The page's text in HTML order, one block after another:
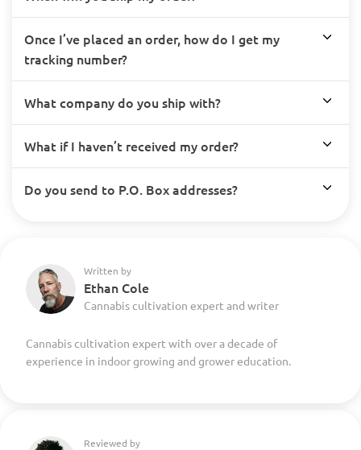
Once I’ve placed an order, how do I get my
tracking number?
What company do you ship with?
What if I haven’t received my order?
Do you send to P.O. Box addresses?
Written by
Ethan Cole
Cannabis cultivation expert and writer
Cannabis cultivation expert with over a decade of
experience in indoor growing and grower education.
Reviewed by